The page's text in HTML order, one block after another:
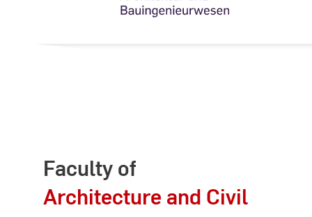
Faculty of
Architecture and Civil